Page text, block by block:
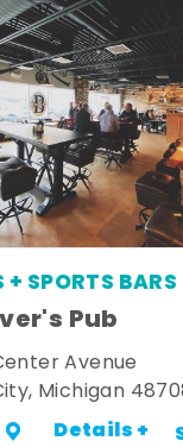
+ SPORTS BARS
Pub
Avenue
Michigan
Details +